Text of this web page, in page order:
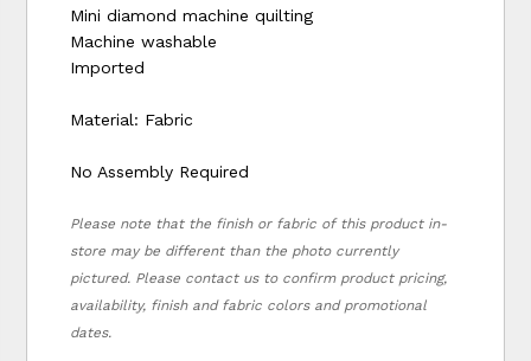
Mini diamond machine quilting
Machine washable
Imported
Material: Fabric
No Assembly Required
Please note that the finish or fabric of this product in-
store may be different than the photo currently
pictured. Please contact us to confirm product pricing,
availability, finish and fabric colors and promotional
dates.